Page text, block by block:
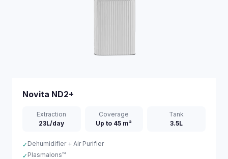
Novita ND2+
Extraction
23L/day
Coverage
Up to 45 m²
Tank
3.5L
✓ Dehumidifier + Air Purifier
✓ PlasmaIons™